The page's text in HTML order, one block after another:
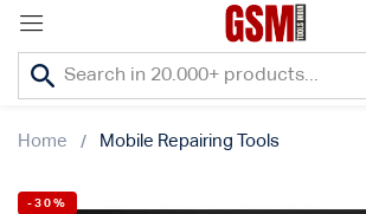
Home Mobile Repairing Tools
-30%
Sign in